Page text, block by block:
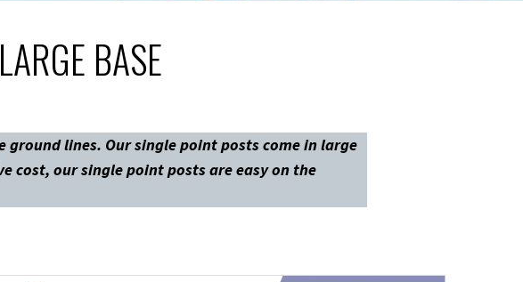
BASE
lines. Our single point posts come in large
cost, our single point posts are easy on the